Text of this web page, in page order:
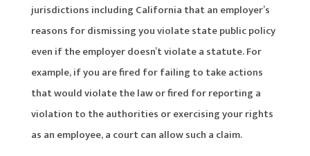
jurisdictions including California that an employer’s
reasons for dismissing you violate state public policy
even if the employer doesn’t violate a statute. For
example, if you are fired for failing to take actions
that would violate the law or fired for reporting a
violation to the authorities or exercising your rights
as an employee, a court can allow such a claim.